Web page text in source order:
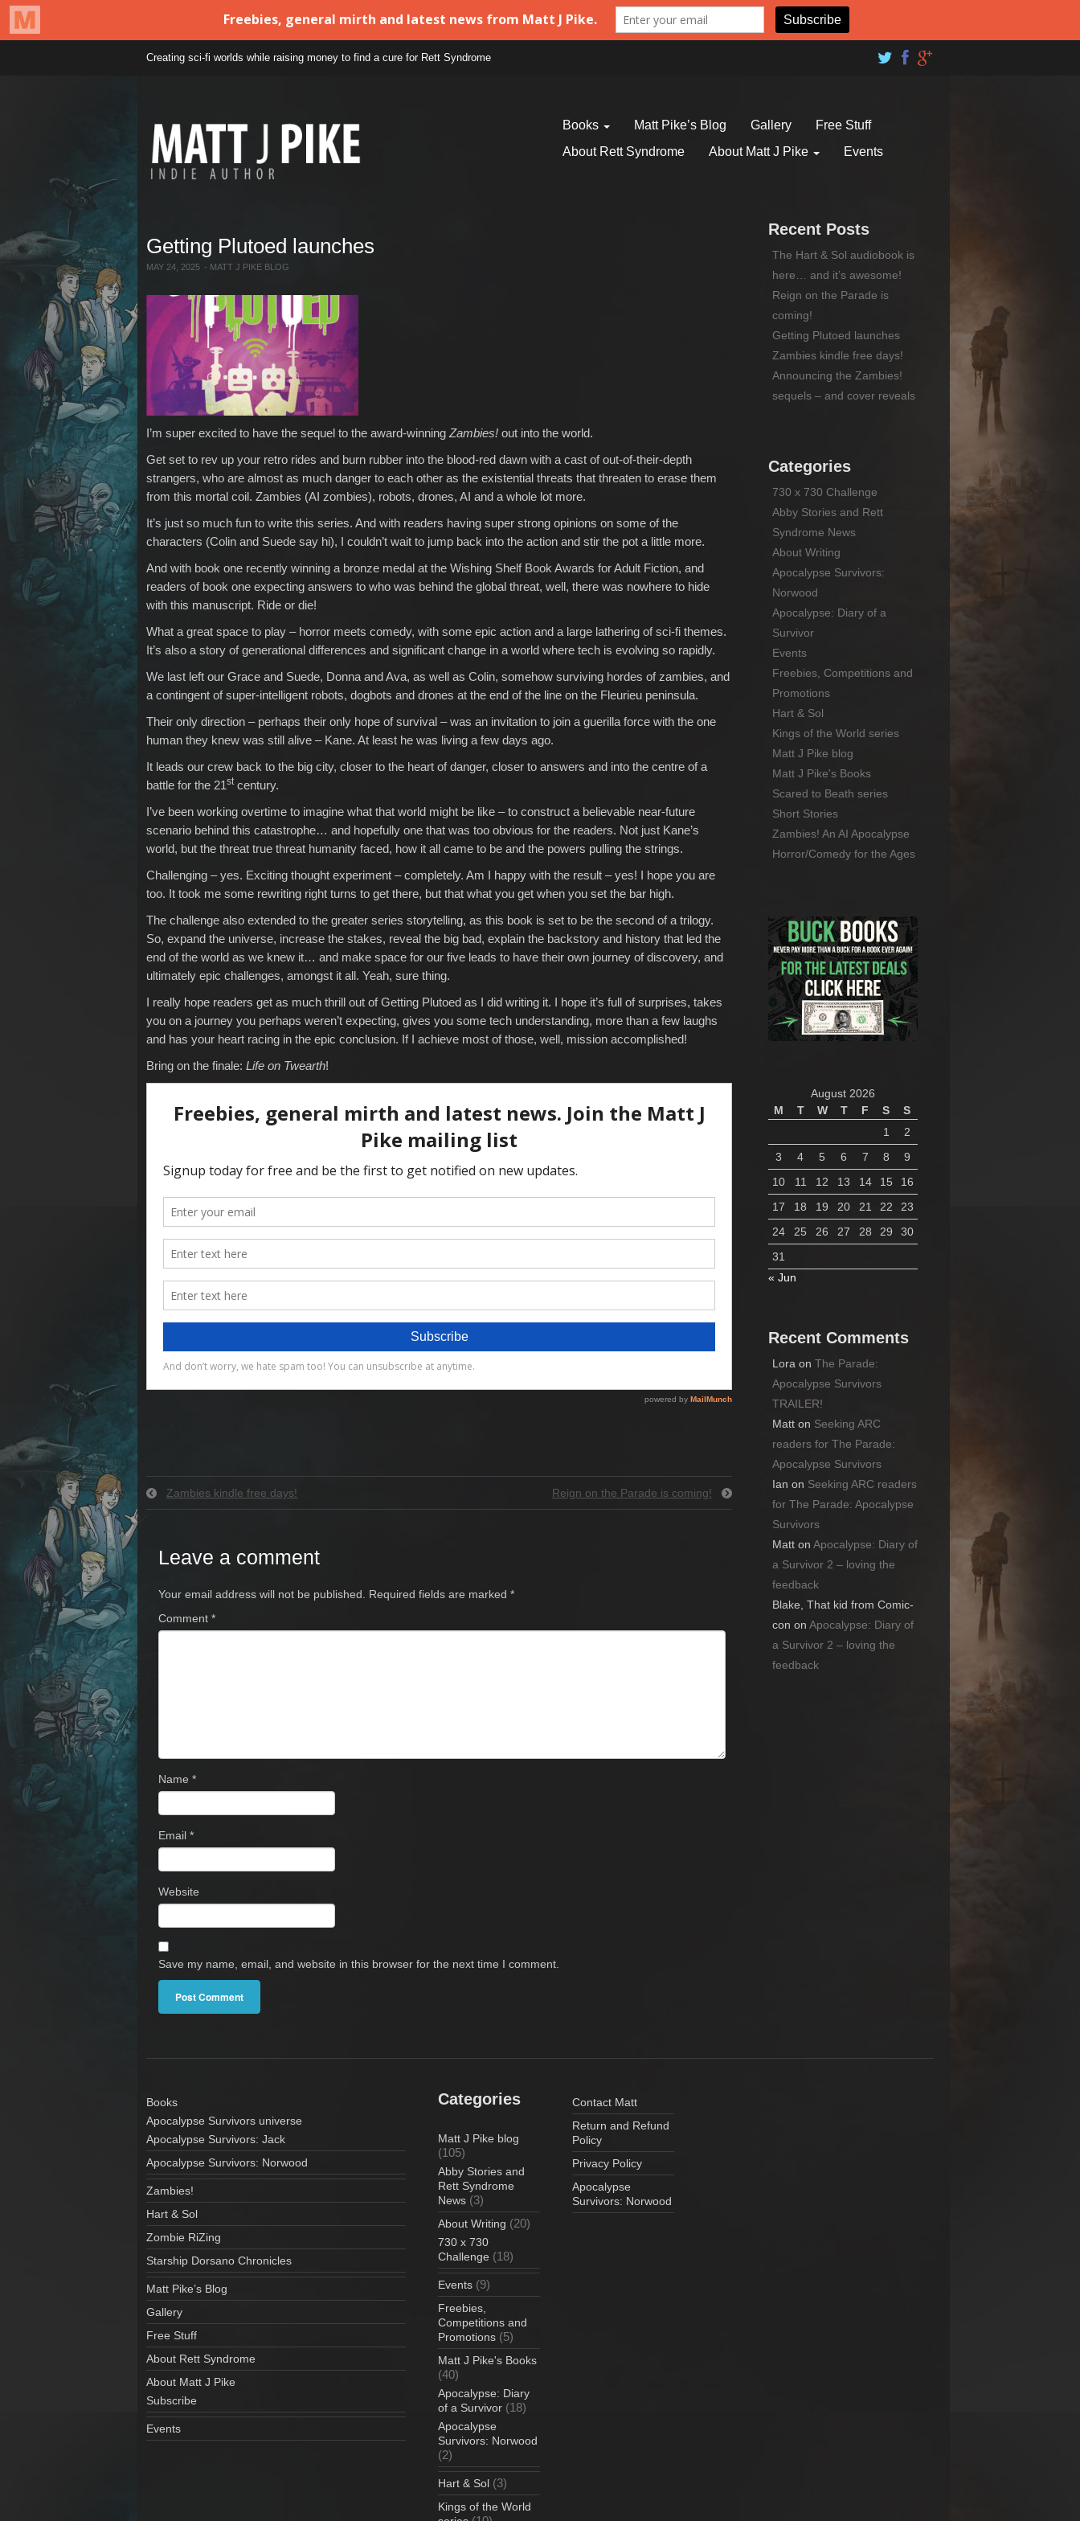
Creating sci-fi worlds while raising money to find a cure for Rett Syndrome
Books Matt Pike’s Blog Gallery
Free Stuff
About Rett Syndrome
About Matt J Pike Events
Getting Plutoed launches
MAY 24, 2025 - MATT J PIKE BLOG
I’m super excited to have the sequel to the award-winning Zambies! out into the world.
Get set to rev up your retro rides and burn rubber into the blood-red dawn with a cast of out-of-their-depth
strangers, who are almost as much danger to each other as the existential threats that threaten to erase them
from this mortal coil. Zambies (AI zombies), robots, drones, AI and a whole lot more.
It’s just so much fun to write this series. And with readers having super strong opinions on some of the
characters (Colin and Suede say hi), I couldn’t wait to jump back into the action and stir the pot a little more.
And with book one recently winning a bronze medal at the Wishing Shelf Book Awards for Adult Fiction, and
readers of book one expecting answers to who was behind the global threat, well, there was nowhere to hide
with this manuscript. Ride or die!
What a great space to play – horror meets comedy, with some epic action and a large lathering of sci-fi themes.
It’s also a story of generational differences and significant change in a world where tech is evolving so rapidly.
We last left our Grace and Suede, Donna and Ava, as well as Colin, somehow surviving hordes of zambies, and
a contingent of super-intelligent robots, dogbots and drones at the end of the line on the Fleurieu peninsula.
Their only direction – perhaps their only hope of survival – was an invitation to join a guerilla force with the one
human they knew was still alive – Kane. At least he was living a few days ago.
It leads our crew back to the big city, closer to the heart of danger, closer to answers and into the centre of a
battle for the 21stcentury.
I’ve been working overtime to imagine what that world might be like – to construct a believable near-future
scenario behind this catastrophe… and hopefully one that was too obvious for the readers. Not just Kane’s
world, but the threat true threat humanity faced, how it all came to be and the powers pulling the strings.
Challenging – yes. Exciting thought experiment – completely. Am I happy with the result – yes! I hope you are
too. It took me some rewriting right turns to get there, but that what you get when you set the bar high.
The challenge also extended to the greater series storytelling, as this book is set to be the second of a trilogy.
So, expand the universe, increase the stakes, reveal the big bad, explain the backstory and history that led the
end of the world as we knew it… and make space for our five leads to have their own journey of discovery, and
ultimately epic challenges, amongst it all. Yeah, sure thing.
I really hope readers get as much thrill out of Getting Plutoed as I did writing it. I hope it’s full of surprises, takes
you on a journey you perhaps weren’t expecting, gives you some tech understanding, more than a few laughs
and has your heart racing in the epic conclusion. If I achieve most of those, well, mission accomplished!
Bring on the finale: Life on Twearth!
Zambies kindle free days! Reign on the Parade is coming!
Leave a comment
Your email address will not be published. Required fields are marked *
Comment *
Name *
Email *
Website
Save my name, email, and website in this browser for the next time I comment.
Recent Posts
The Hart & Sol audiobook is
here… and it’s awesome!
Reign on the Parade is
coming!
Getting Plutoed launches
Zambies kindle free days!
Announcing the Zambies!
sequels – and cover reveals
Categories
730 x 730 Challenge
Abby Stories and Rett
Syndrome News
About Writing
Apocalypse Survivors:
Norwood
Apocalypse: Diary of a
Survivor
Events
Freebies, Competitions and
Promotions
Hart & Sol
Kings of the World series
Matt J Pike blog
Matt J Pike's Books
Scared to Beath series
Short Stories
Zambies! An AI Apocalypse
Horror/Comedy for the Ages
August 2026
M
T W T F S
S
1
2
3
4 5 6 7 8
9
10
11 12 13 14 15
16
17
18 19 20 21 22
23
24
25 26 27 28 29
30
31
« Jun
Recent Comments
Lora on The Parade:
Apocalypse Survivors
TRAILER!
Matton Seeking ARC
readers for The Parade:
Apocalypse Survivors
Ian on Seeking ARC readers
for The Parade: Apocalypse
Survivors
Matton Apocalypse: Diary of
a Survivor 2 – loving the
feedback
Blake, That kid from Comic-
con on Apocalypse: Diary of
a Survivor 2 – loving the
feedback
Books
Apocalypse Survivors universe
Apocalypse Survivors: Jack
Apocalypse Survivors: Norwood
Zambies!
Hart & Sol
Zombie RiZing
Starship Dorsano Chronicles
Matt Pike’s Blog
Gallery
Free Stuff
About Rett Syndrome
About Matt J Pike
Subscribe
Events
Categories
Matt J Pike blog
(105)
Abby Stories and
Rett Syndrome
News (3)
About Writing (20)
730 x 730
Challenge (18)
Events (9)
Freebies,
Competitions and
Promotions (5)
Matt J Pike's Books
(40)
Apocalypse: Diary
of a Survivor (18)
Apocalypse
Survivors: Norwood
(2)
Hart & Sol (3)
Kings of the World
Contact Matt
Return and Refund
Policy
Privacy Policy
Apocalypse
Survivors: Norwood